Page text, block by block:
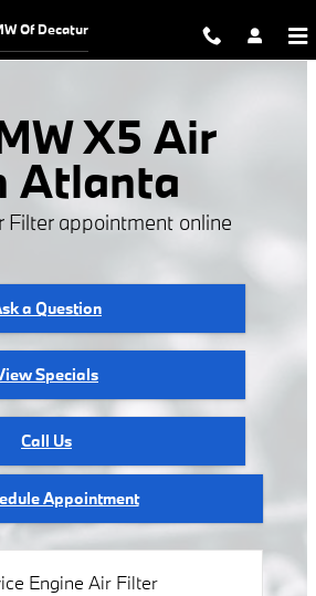
Air Filter
Of Decatur
X5 Air
Atlanta
Filter appointment online
a Question
Specials
Call Us
Appointment
Engine Air Filter